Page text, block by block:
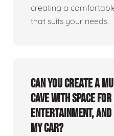
creating a
that suits your needs.
Can you create a
cave with space for
entertainment,
my car?